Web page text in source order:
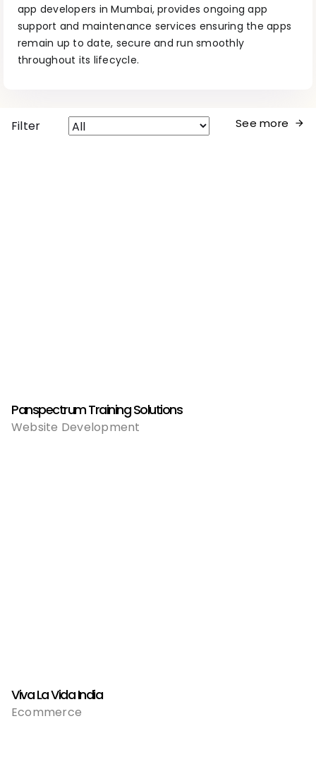
app developers in Mumbai, provides ongoing app
support and maintenance services ensuring the apps
remain up to date, secure and run smoothly
throughout its lifecycle.
Filter See more
Panspectrum Training Solutions
Website Development
Viva La Vida India
Ecommerce